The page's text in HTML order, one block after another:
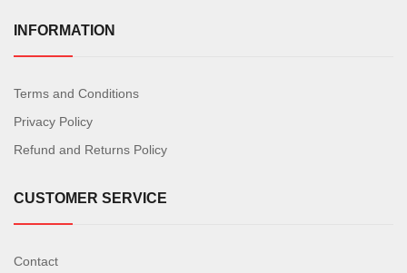
INFORMATION
Terms and Conditions
Privacy Policy
Refund and Returns Policy
CUSTOMER SERVICE
Contact